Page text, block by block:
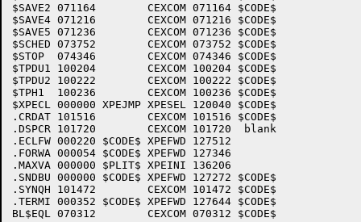
$SAVE2 071164        CEXCOM 071164 $CODE$
$SAVE4 071216        CEXCOM 071216 $CODE$
$SAVE5 071236        CEXCOM 071236 $CODE$
$SCHED 073752        CEXCOM 073752 $CODE$
$STOP  074346        CEXCOM 074346 $CODE$
$TPDU1 100204        CEXCOM 100204 $CODE$
$TPDU2 100222        CEXCOM 100222 $CODE$
$TPH1  100236        CEXCOM 100236 $CODE$
$XPECL 000000 XPEJMP XPESEL 120040 $CODE$
.CRDAT 101516        CEXCOM 101516 $CODE$
.DSPCR 101720        CEXCOM 101720  blank
.ECLFW 000220 $CODE$ XPEFWD 127512
.FORWA 000054 $CODE$ XPEFWD 127346
.MAXVA 000000 $PLIT$ XPEINI 136206
.SNDBU 000000 $CODE$ XPEFWD 127272 $CODE$
.SYNQH 101472        CEXCOM 101472 $CODE$
.TERMI 000352 $CODE$ XPEFWD 127644 $CODE$
BL$EQL 070312        CEXCOM 070312 $CODE$